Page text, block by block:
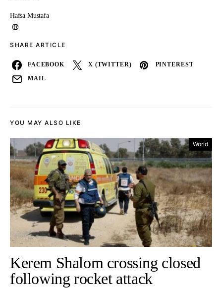
Hafsa Mustafa
SHARE ARTICLE
FACEBOOK X (TWITTER) PINTEREST
MAIL
YOU MAY ALSO LIKE
World
Kerem Shalom crossing closed
following rocket attack